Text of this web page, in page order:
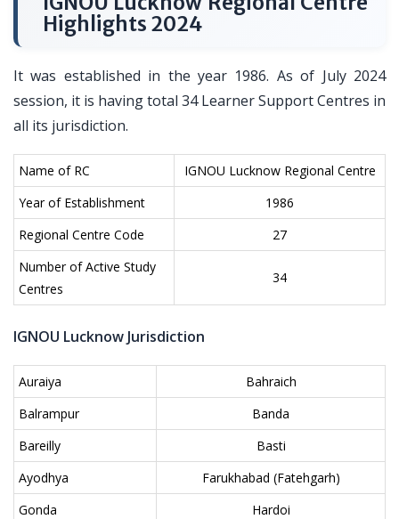
Highlights 2024
It was established in the year 1986. As of July 2024
session, it is having total 34 Learner Support Centres in
all its jurisdiction.
Name of RC
IGNOU Lucknow Regional Centre
Year of Establishment
1986
Regional Centre Code
27
Number of Active Study
Centres
34
IGNOU Lucknow Jurisdiction
Auraiya
Bahraich
Balrampur
Banda
Bareilly
Basti
Ayodhya
Farukhabad (Fatehgarh)
Gonda
Hardoi